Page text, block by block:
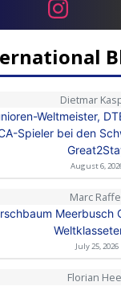
Dietmar
Weltmeister,
Spieler bei den
August 6,
Marc
Meerbusch
July 25, 2026
Florian